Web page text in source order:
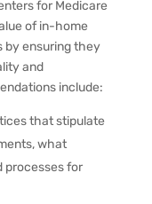
for Medicare
of in-home
by ensuring they
and
include:
that stipulate
what
processes for